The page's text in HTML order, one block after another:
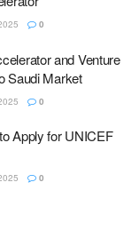
0
and Venture
Saudi Market
0
Apply for UNICEF
0